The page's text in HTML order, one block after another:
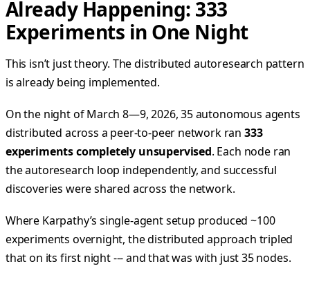
Already Happening: 333
Experiments in One Night
This isn’t just theory. The distributed autoresearch pattern
is already being implemented.
On the night of March 8—9, 2026, 35 autonomous agents
distributed across a peer-to-peer network ran 333
experiments completely unsupervised. Each node ran
the autoresearch loop independently, and successful
discoveries were shared across the network.
Where Karpathy’s single-agent setup produced ~100
experiments overnight, the distributed approach tripled
that on its first night --- and that was with just 35 nodes.